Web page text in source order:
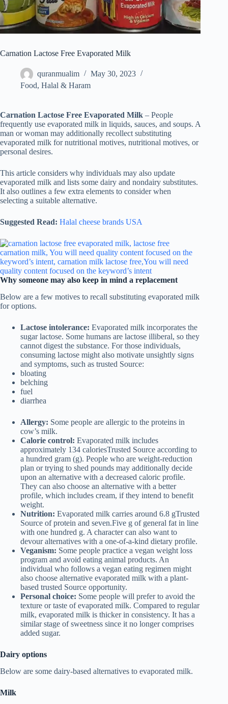
Carnation Lactose Free Evaporated Milk
quranmualim
May 30, 2023
Food, Halal & Haram
Carnation Lactose Free Evaporated Milk – People
frequently use evaporated milk in liquids, sauces, and soups. A
man or woman may additionally recollect substituting
evaporated milk for nutritional motives, nutritional motives, or
personal desires.
This article considers why individuals may also update
evaporated milk and lists some dairy and nondairy substitutes.
It also outlines a few extra elements to consider when
selecting a suitable alternative.
Suggested Read: Halal cheese brands USA
Why someone may also keep in mind a replacement
Below are a few motives to recall substituting evaporated milk
for options.
Lactose intolerance: Evaporated milk incorporates the
sugar lactose. Some humans are lactose illiberal, so they
cannot digest the substance. For those individuals,
consuming lactose might also motivate unsightly signs
and symptoms, such as trusted Source:
bloating
belching
fuel
diarrhea
Allergy: Some people are allergic to the proteins in
cow’s milk.
Calorie control: Evaporated milk includes
approximately 134 caloriesTrusted Source according to
a hundred gram (g). People who are weight-reduction
plan or trying to shed pounds may additionally decide
upon an alternative with a decreased caloric profile.
They can also choose an alternative with a better
profile, which includes cream, if they intend to benefit
weight.
Nutrition: Evaporated milk carries around 6.8 gTrusted
Source of protein and seven.Five g of general fat in line
with one hundred g. A character can also want to
devour alternatives with a one-of-a-kind dietary profile.
Veganism: Some people practice a vegan weight loss
program and avoid eating animal products. An
individual who follows a vegan eating regimen might
also choose alternative evaporated milk with a plant-
based trusted Source opportunity.
Personal choice: Some people will prefer to avoid the
texture or taste of evaporated milk. Compared to regular
milk, evaporated milk is thicker in consistency. It has a
similar stage of sweetness since it no longer comprises
added sugar.
Dairy options
Below are some dairy-based alternatives to evaporated milk.
Milk